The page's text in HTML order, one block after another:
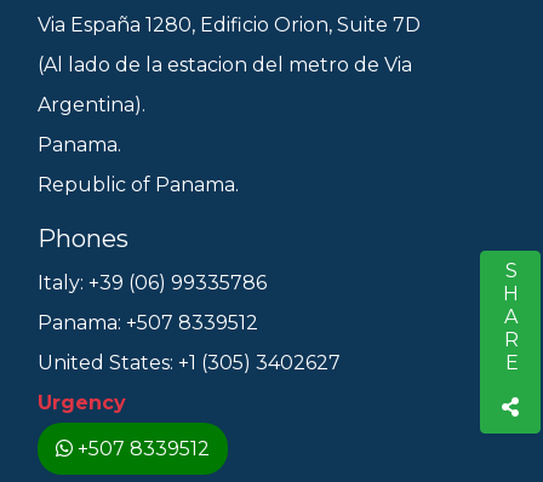
SHARE
Via España 1280, Edificio Orion, Suite 7D
(Al lado de la estacion del metro de Via
Argentina).
Panama.
Republic of Panama.
Phones
Italy: +39 (06) 99335786
Panama: +507 8339512
United States: +1 (305) 3402627
Urgency
+507 8339512